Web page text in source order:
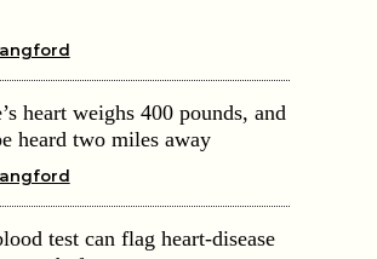
heart weighs 400 pounds, and
heard two miles away
test can flag heart-disease